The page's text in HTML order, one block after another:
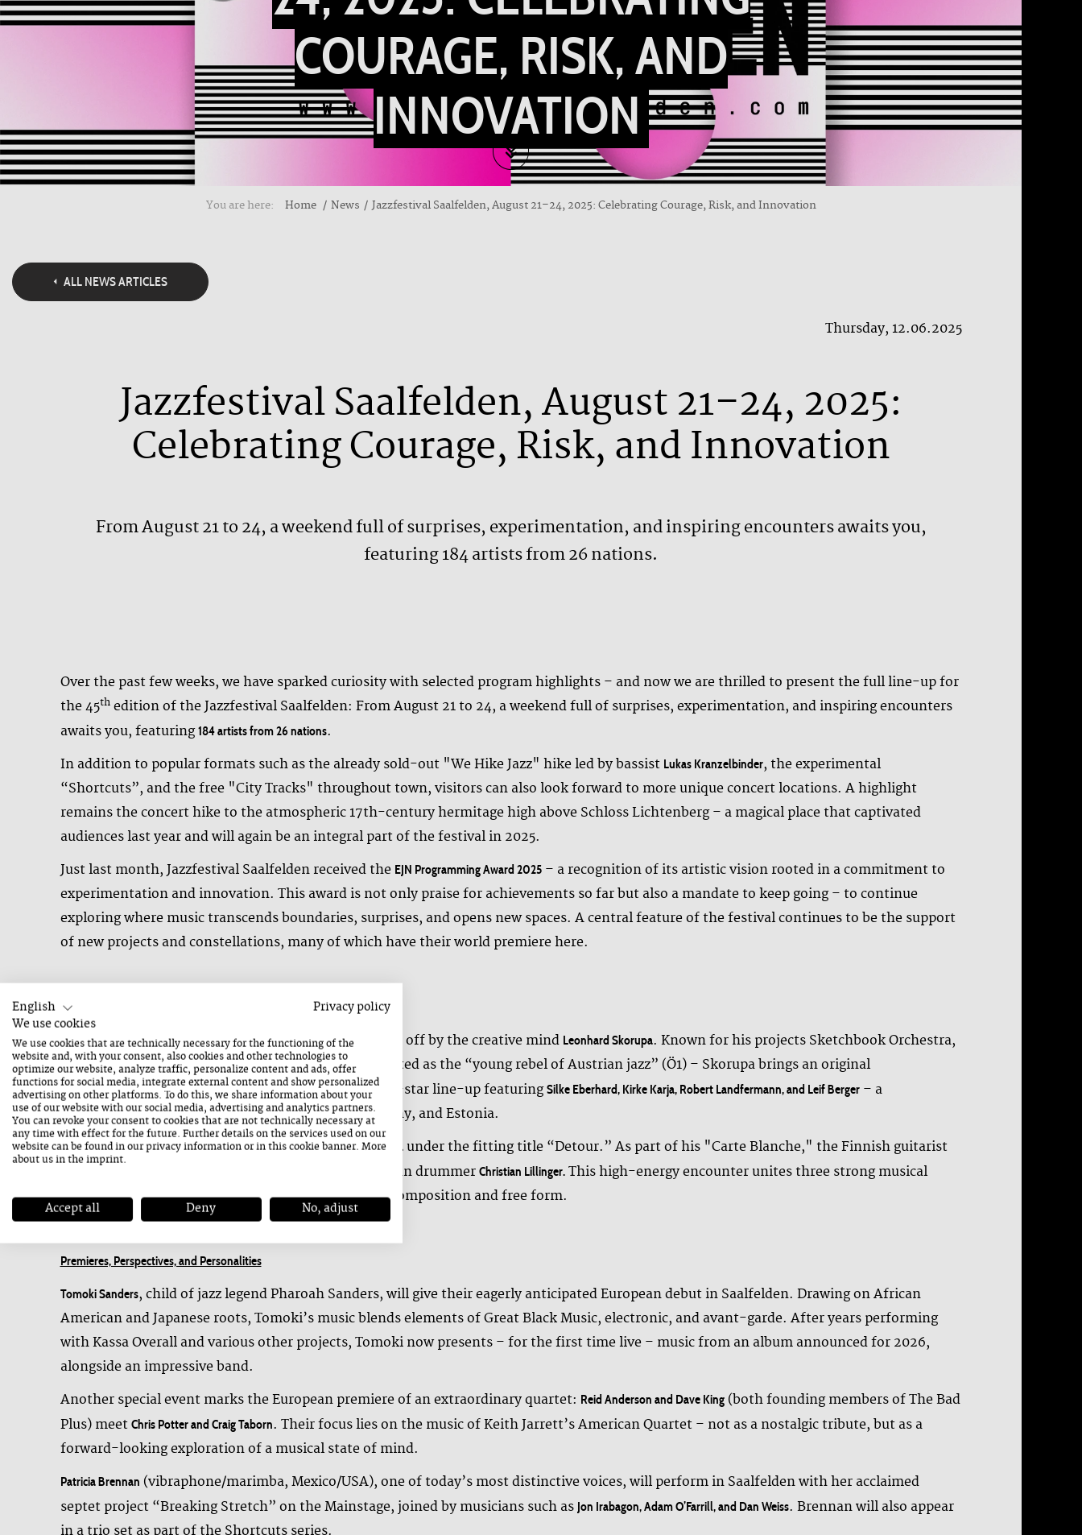
COURAGE, RISK, AND
INNOVATION
You are here: Home News Jazzfestival Saalfelden, August 21–24, 2025: Celebrating Courage, Risk, and Innovation
ALL NEWS ARTICLES
Thursday, 12.06.2025
Jazzfestival Saalfelden, August 21–24, 2025:
Celebrating Courage, Risk, and Innovation
From August 21 to 24, a weekend full of surprises, experimentation, and inspiring encounters awaits you,
featuring 184 artists from 26 nations.
Over the past few weeks, we have sparked curiosity with selected program highlights – and now we are thrilled to present the full line-up for
the 45thedition of the Jazzfestival Saalfelden: From August 21 to 24, a weekend full of surprises, experimentation, and inspiring encounters
awaits you, featuring184 artists from 26 nations.
In addition to popular formats such as the already sold-out "We Hike Jazz" hike led by bassist Lukas Kranzelbinder, the experimental
“Shortcuts”, and the free "City Tracks" throughout town, visitors can also look forward to more unique concert locations. A highlight
remains the concert hike to the atmospheric 17th-century hermitage high above Schloss Lichtenberg – a magical place that captivated
audiences last year and will again be an integral part of the festival in 2025.
Just last month, Jazzfestival Saalfelden received the EJN Programming Award 2025– a recognition of its artistic vision rooted in a commitment to
experimentation and innovation. This award is not only praise for achievements so far but also a mandate to keep going – to continue
exploring where music transcends boundaries, surprises, and opens new spaces. A central feature of the festival continues to be the support
of new projects and constellations, many of which have their world premiere here.
Pioneers of Improvised Music – Sonic Exploration on the Mainstage
The sonic exploration on the Mainstage will be kicked off by the creative mind Leonhard Skorupa. Known for his projects Sketchbook Orchestra,
AHL6, and the ensemble Kuhle Wampe – and celebrated as the “young rebel of Austrian jazz” (Ö1) – Skorupa brings an original
commissioned work to its world premiere with an all-star line-up featuringSilke Eberhard, Kirke Karja, Robert Landfermann, and Leif Berger– a
transnational sound project bridging Austria, Germany, and Estonia.
Also embarking on unconventional paths isKalle Kalimaunder the fitting title “Detour.” As part of his "Carte Blanche," the Finnish guitarist
meets Argentinian keyboardist
and German drummer Christian Lillinger.This high-energy encounter unites three strong musical
voices, moving between structure and spontaneity, composition and free form.
Premieres, Perspectives, and Personalities
Tomoki Sanders, child of jazz legend Pharoah Sanders, will give their eagerly anticipated European debut in Saalfelden. Drawing on African
American and Japanese roots, Tomoki’s music blends elements of Great Black Music, electronic, and avant-garde. After years performing
with Kassa Overall and various other projects, Tomoki now presents – for the first time live – music from an album announced for 2026,
alongside an impressive band.
Another special event marks the European premiere of an extraordinary quartet: Reid Anderson and Dave King(both founding members of The Bad
Plus) meet Chris Potter and Craig Taborn. Their focus lies on the music of Keith Jarrett’s American Quartet – not as a nostalgic tribute, but as a
forward-looking exploration of a musical state of mind.
Patricia Brennan (vibraphone/marimba, Mexico/USA), one of today’s most distinctive voices, will perform in Saalfelden with her acclaimed
septet project “Breaking Stretch” on the Mainstage, joined by musicians such as Jon Irabagon, Adam O’Farrill, and Dan Weiss. Brennan will also appear
English
Privacy policy
We use cookies
We use cookies that are technically necessary for the functioning of the
website and, with your consent, also cookies and other technologies to
optimize our website, analyze traffic, personalize content and ads, offer
functions for social media, integrate external content and show personalized
advertising on other platforms. To do this, we share information about your
use of our website with our social media, advertising and analytics partners.
You can revoke your consent to cookies that are not technically necessary at
any time with effect for the future. Further details on the services used on our
website can be found in ourprivacy informationor in this cookie banner. More
about us in theimprint.
Accept all Deny No, adjust